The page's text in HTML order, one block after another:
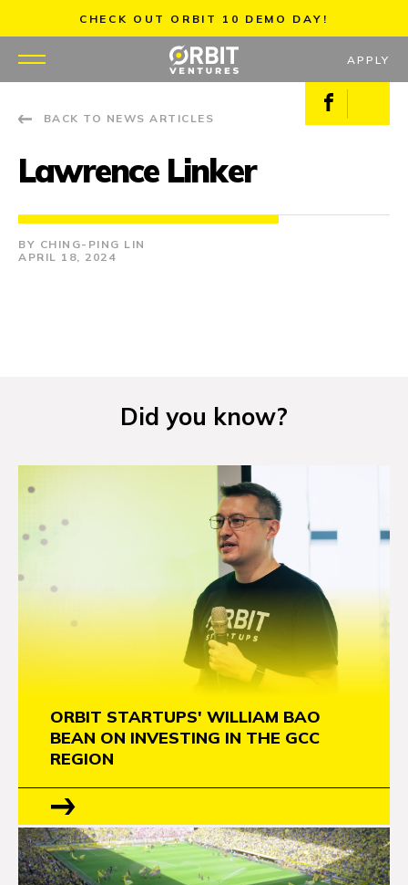
content
CHECK OUT ORBIT 10 DEMO DAY!
WHY US
PORTFOLIO
PARTNERS
EVENTS
APPLY
BACK TO NEWS ARTICLES
Lawrence Linker
CHING-PING LIN
APRIL 18, 2024
Did you know?
ORBIT STARTUPS' WILLIAM BAO
BEAN ON INVESTING IN THE GCC
REGION